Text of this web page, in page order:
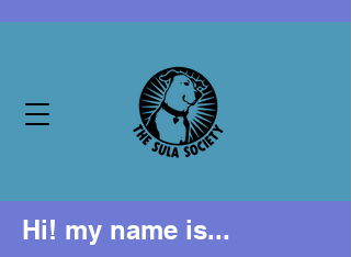
Hi! my name is...